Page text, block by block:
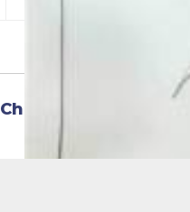
Chevrolet